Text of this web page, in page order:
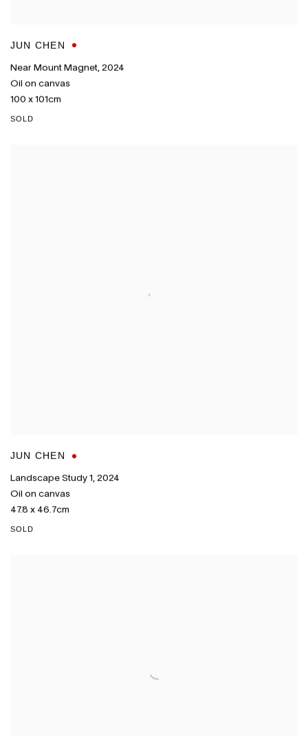
JUN CHEN
Near Mount Magnet, 2024
Oil on canvas
100 x 101cm
SOLD
JUN CHEN
Landscape Study 1, 2024
Oil on canvas
47.8 x 46.7cm
SOLD